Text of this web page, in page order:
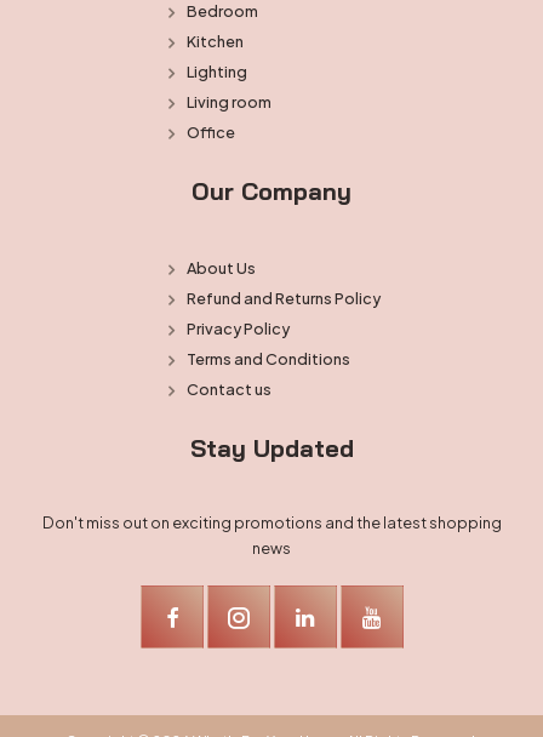
Bedroom
Kitchen
Lighting
Living room
Office
Our Company
About Us
Refund and Returns Policy
Privacy Policy
Terms and Conditions
Contact us
Stay Updated
Don't miss out on exciting promotions and the latest shopping
news